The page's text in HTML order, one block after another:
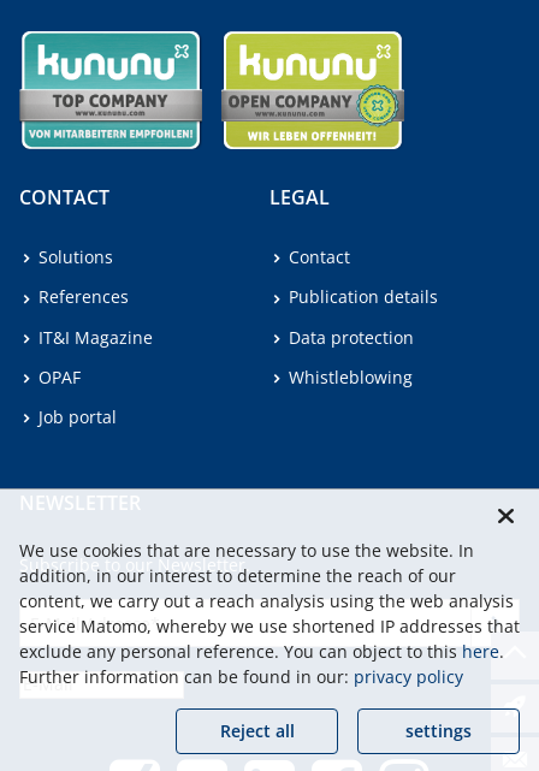
CONTACT
Solutions
References
IT&I Magazine
OPAF
Job portal
LEGAL
Contact
Publication details
Data protection
Whistleblowing
NEWSLETTER
Subscribe to our Newsletter.
We use cookies that are necessary to use the website. In
addition, in our interest to determine the reach of our
content, we carry out a reach analysis using the web analysis
service Matomo, whereby we use shortened IP addresses that
exclude any personal reference. You can object to thishere.
Further information can be found in our: privacy policy
settings
Reject all